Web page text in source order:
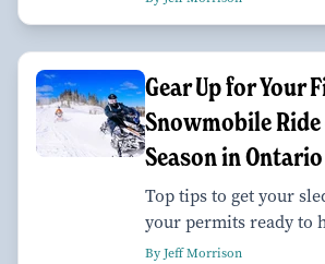
Gear Up for Your
Snowmobile
Season in Ontario
Top tips to get your
your permits ready to
By Jeff Morrison